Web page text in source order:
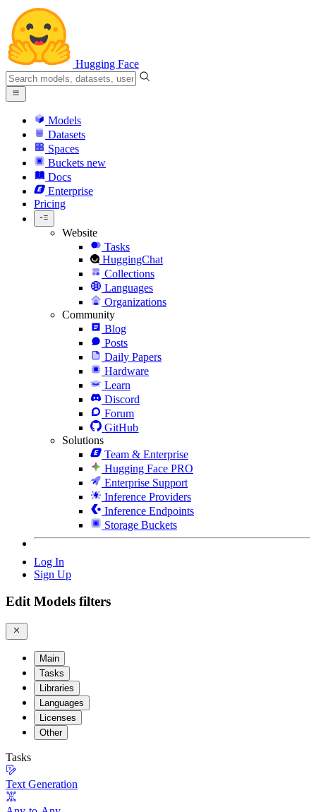
Hugging Face
Models
Datasets
Spaces
Buckets new
Docs
Enterprise
Pricing
Website
Tasks
HuggingChat
Collections
Languages
Organizations
Community
Blog
Posts
Daily Papers
Hardware
Learn
Discord
Forum
GitHub
Solutions
Team & Enterprise
Hugging Face PRO
Enterprise Support
Inference Providers
Inference Endpoints
Storage Buckets
Log In
Sign Up
Edit Models filters
Main
Tasks
Libraries
Languages
Licenses
Other
Tasks
Text Generation